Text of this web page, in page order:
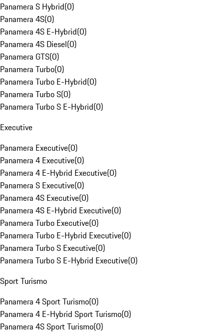
Panamera S Hybrid(0)
Panamera 4S(0)
Panamera 4S E-Hybrid(0)
Panamera 4S Diesel(0)
Panamera GTS(0)
Panamera Turbo(0)
Panamera Turbo E-Hybrid(0)
Panamera Turbo S(0)
Panamera Turbo S E-Hybrid(0)
Executive
Panamera Executive(0)
Panamera 4 Executive(0)
Panamera 4 E-Hybrid Executive(0)
Panamera S Executive(0)
Panamera 4S Executive(0)
Panamera 4S E-Hybrid Executive(0)
Panamera Turbo Executive(0)
Panamera Turbo E-Hybrid Executive(0)
Panamera Turbo S Executive(0)
Panamera Turbo S E-Hybrid Executive(0)
Sport Turismo
Panamera 4 Sport Turismo(0)
Panamera 4 E-Hybrid Sport Turismo(0)
Panamera 4S Sport Turismo(0)